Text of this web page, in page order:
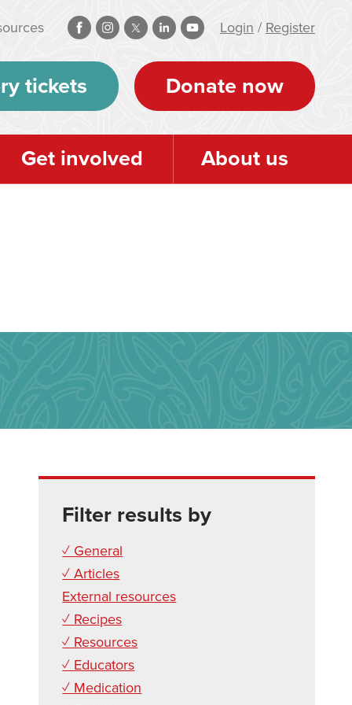
Login / Register
tickets Donate now
Get involved About us
Filter results by
✓ General
✓ Articles
External resources
✓ Recipes
✓ Resources
✓ Educators
✓ Medication